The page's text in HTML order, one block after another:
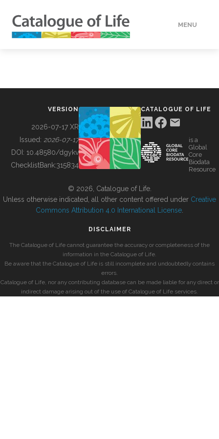
MENU
BUILDING COL
VERSION
2026-07-17 XR
Issued: 2026-07-17
DOI: 10.48580/dgykv
ChecklistBank:315834
CATALOGUE OF LIFE
is a
Global
Core
Biodata
Resource
© 2026, Catalogue of Life.
Unless otherwise indicated, all other content offered under Creative
Commons Attribution 4.0 International License
DISCLAIMER
The Catalogue of Life cannot guarantee the accuracy or completeness of the
information in the Catalogue of Life.
Be aware that the Catalogue of Life is still incomplete and undoubtedly contains
errors.
Catalogue of Life, nor any contributing database can be made liable for any direct or
indirect damage arising out of the use of Catalogue of Life services.